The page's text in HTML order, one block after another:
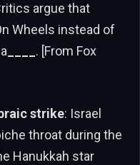
argue that
Wheels instead of
. [From Fox
strike: Israel
throat during the
Hanukkah star